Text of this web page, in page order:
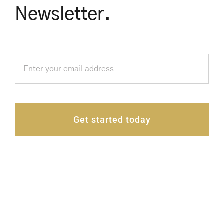
Newsletter.
Get started today